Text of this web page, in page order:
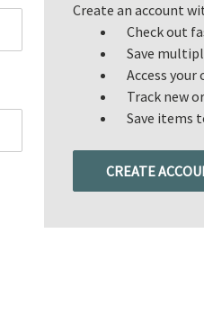
Create an account
Check out
Save
Access
Track new
Save items
CREATE